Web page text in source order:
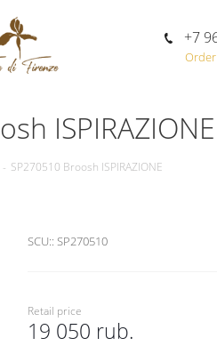
+7
ISPIRAZIONE
- SP270510 Broosh ISPIRAZIONE
SCU:: SP270510
Retail price
19 050 rub.